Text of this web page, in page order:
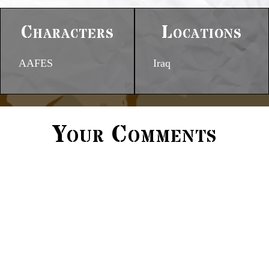
Characters
AAFES
Locations
Iraq
Your Comments